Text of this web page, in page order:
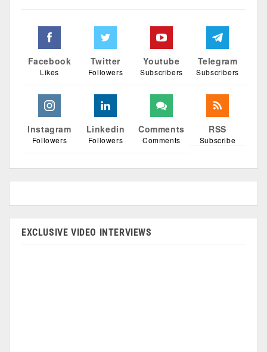
Facebook
Likes
Twitter
Followers
Youtube
Subscribers
Telegram
Subscribers
Instagram
Followers
Linkedin
Followers
Comments
Comments
RSS
Subscribe
EXCLUSIVE VIDEO INTERVIEWS